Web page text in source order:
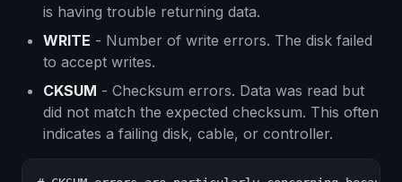
is having trouble returning data.
WRITE - Number of write errors. The disk failed
to accept writes.
CKSUM - Checksum errors. Data was read but
did not match the expected checksum. This often
indicates a failing disk, cable, or controller.